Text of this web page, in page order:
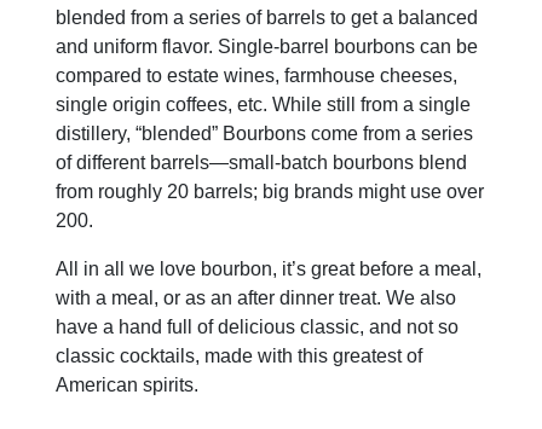
blended from a series of barrels to get a balanced
and uniform flavor. Single-barrel bourbons can be
compared to estate wines, farmhouse cheeses,
single origin coffees, etc. While still from a single
distillery, “blended” Bourbons come from a series
of different barrels—small-batch bourbons blend
from roughly 20 barrels; big brands might use over
200.
All in all we love bourbon, it’s great before a meal,
with a meal, or as an after dinner treat. We also
have a hand full of delicious classic, and not so
classic cocktails, made with this greatest of
American spirits.